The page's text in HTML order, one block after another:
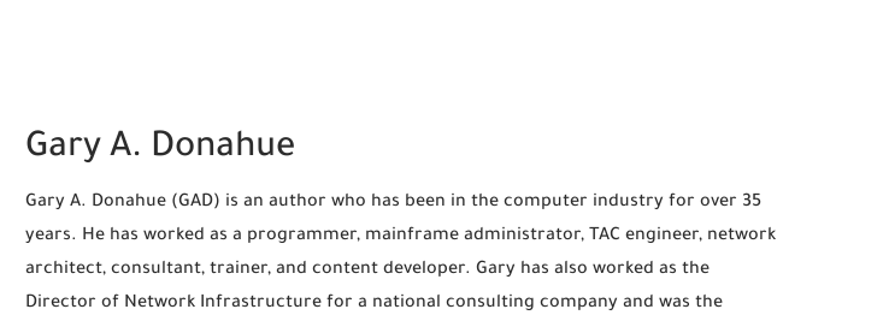
Gary A. Donahue
Gary A. Donahue (GAD) is an author who has been in the computer industry for over 35
years. He has worked as a programmer, mainframe administrator, TAC engineer, network
architect, consultant, trainer, and content developer. Gary has also worked as the
Director of Network Infrastructure for a national consulting company and was the